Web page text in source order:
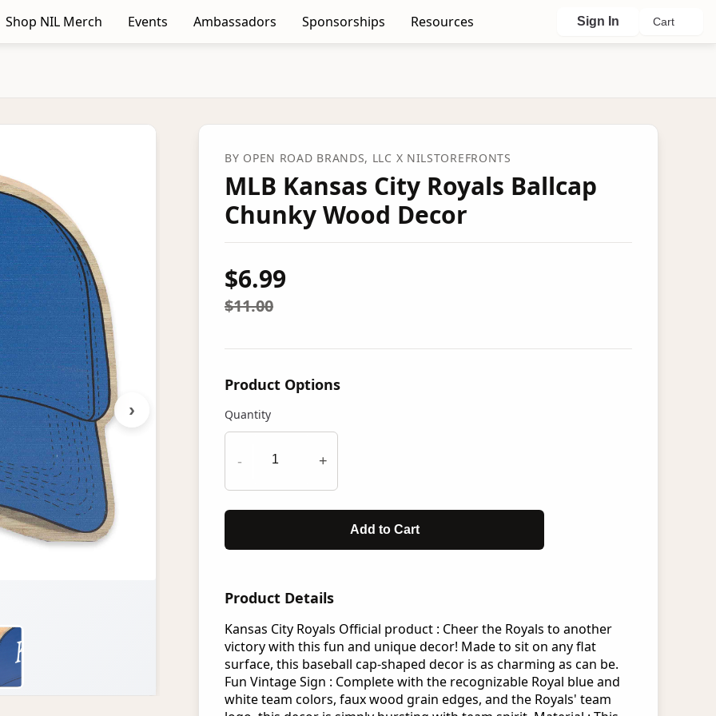
Shop NIL Merch Events Ambassadors Sponsorships Resources Sign In Cart
›
BY OPEN ROAD BRANDS, LLC X NILSTOREFRONTS
MLB Kansas City Royals Ballcap
Chunky Wood Decor
$6.99
$11.00
Product Options
Quantity
- +
Add to Cart
Product Details
Kansas City Royals Official product : Cheer the Royals to another
victory with this fun and unique decor! Made to sit on any flat
surface, this baseball cap-shaped decor is as charming as can be.
Fun Vintage Sign : Complete with the recognizable Royal blue and
white team colors, faux wood grain edges, and the Royals' team